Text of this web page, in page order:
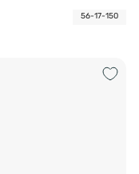
56-17-150